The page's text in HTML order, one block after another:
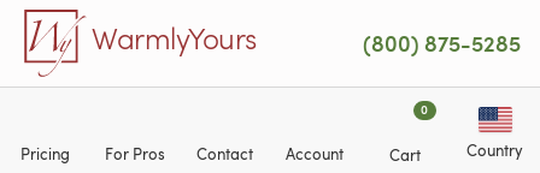
Skip to main content
WarmlyYours (800) 875-5285
Pricing For Pros Contact Account
0
Cart Country